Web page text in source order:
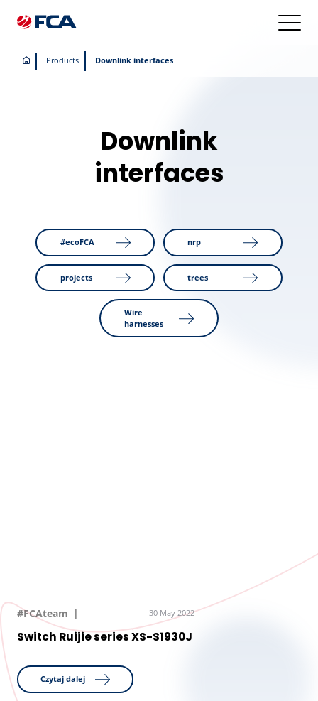
Products Downlink interfaces
Downlink
interfaces
#ecoFCA nrp
projects trees
Wire
harnesses
#FCAteam 30 May 2022
Switch Ruijie series XS-S1930J
Czytaj dalej